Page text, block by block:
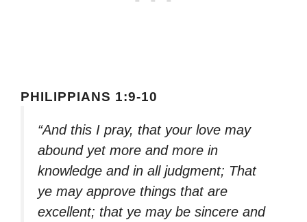
PHILIPPIANS 1:9-10
“And this I pray, that your love may
abound yet more and more in
knowledge and in all judgment; That
ye may approve things that are
excellent; that ye may be sincere and